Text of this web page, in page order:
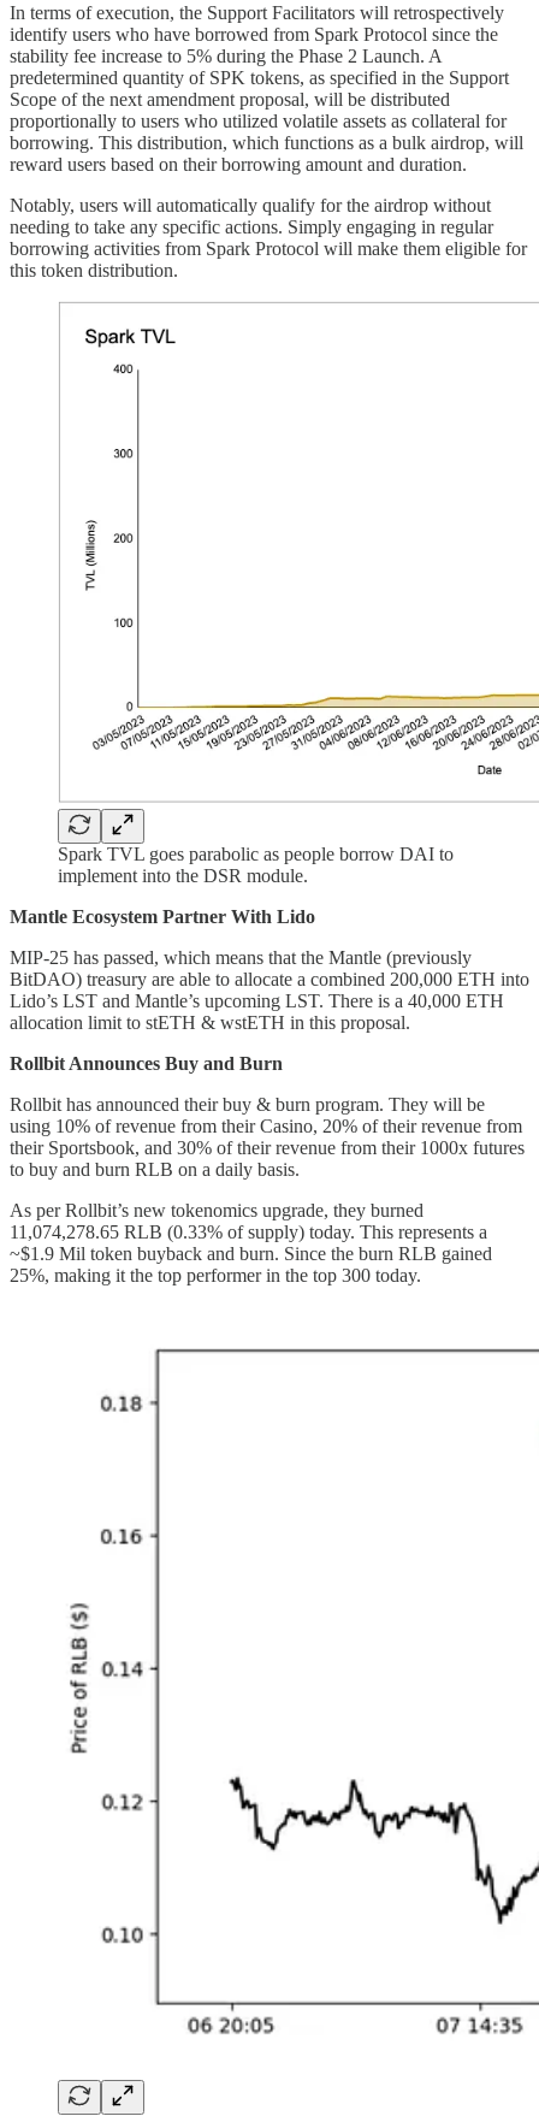
In terms of execution, the Support Facilitators will retrospectively
identify users who have borrowed from Spark Protocol since the
stability fee increase to 5% during the Phase 2 Launch. A
predetermined quantity of SPK tokens, as specified in the Support
Scope of the next amendment proposal, will be distributed
proportionally to users who utilized volatile assets as collateral for
borrowing. This distribution, which functions as a bulk airdrop, will
reward users based on their borrowing amount and duration.
Notably, users will automatically qualify for the airdrop without
needing to take any specific actions. Simply engaging in regular
borrowing activities from Spark Protocol will make them eligible for
this token distribution.
Spark TVL goes parabolic as people borrow DAI to
implement into the DSR module.
Mantle Ecosystem Partner With Lido
MIP-25 has passed, which means that the Mantle (previously
BitDAO) treasury are able to allocate a combined 200,000 ETH into
Lido’s LST and Mantle’s upcoming LST. There is a 40,000 ETH
allocation limit to stETH & wstETH in this proposal.
Rollbit Announces Buy and Burn
Rollbit has announced their buy & burn program. They will be
using 10% of revenue from their Casino, 20% of their revenue from
their Sportsbook, and 30% of their revenue from their 1000x futures
to buy and burn RLB on a daily basis.
As per Rollbit’s new tokenomics upgrade, they burned
11,074,278.65 RLB (0.33% of supply) today. This represents a
~$1.9 Mil token buyback and burn. Since the burn RLB gained
25%, making it the top performer in the top 300 today.